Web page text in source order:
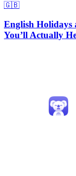
🇬🇧
English Holidays
You’ll Actually